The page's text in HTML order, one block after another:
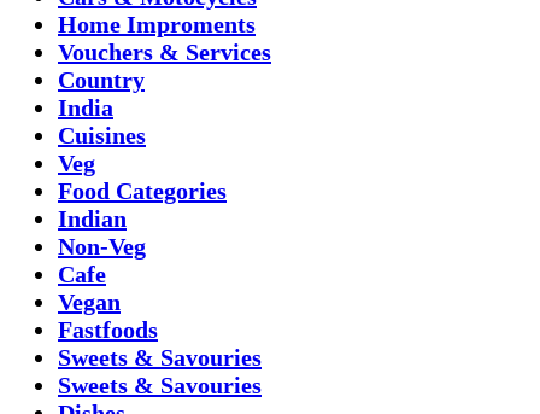
Home Improments
Vouchers & Services
Country
India
Cuisines
Veg
Food Categories
Indian
Non-Veg
Cafe
Vegan
Fastfoods
Sweets & Savouries
Sweets & Savouries